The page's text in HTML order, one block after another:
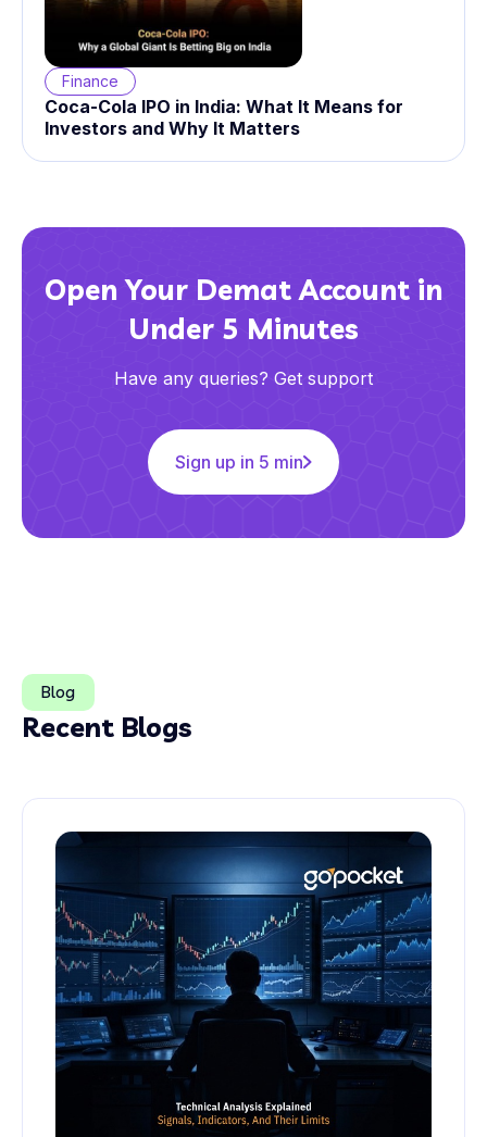
Finance
Coca-Cola IPO in India: What It Means for
Investors and Why It Matters
Open Your Demat Account in
Under 5 Minutes
Have any queries? Get support
Sign up in 5 min
Blog
Recent Blogs